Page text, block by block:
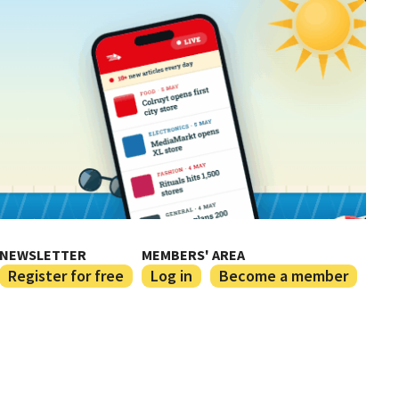
NEWSLETTER
Register for free
MEMBERS' AREA
Log in Become a member